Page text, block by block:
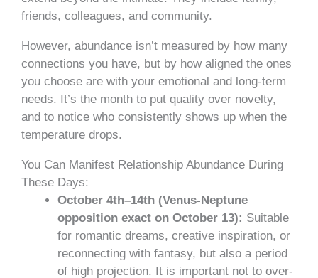
friends, colleagues, and community.
However, abundance isn’t measured by how many
connections you have, but by how aligned the ones
you choose are with your emotional and long-term
needs. It’s the month to put quality over novelty,
and to notice who consistently shows up when the
temperature drops.
You Can Manifest Relationship Abundance During
These Days:
October 4th–14th (Venus-Neptune
opposition exact on October 13): Suitable
for romantic dreams, creative inspiration, or
reconnecting with fantasy, but also a period
of high projection. It is important not to over-